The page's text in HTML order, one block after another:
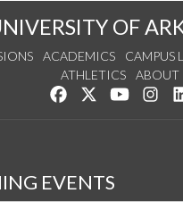
OF
ACADEMICS CAMPUS
ATHLETICS
ABOUT
Like us on Facebook
Follow us on
Watch us
EVENTS